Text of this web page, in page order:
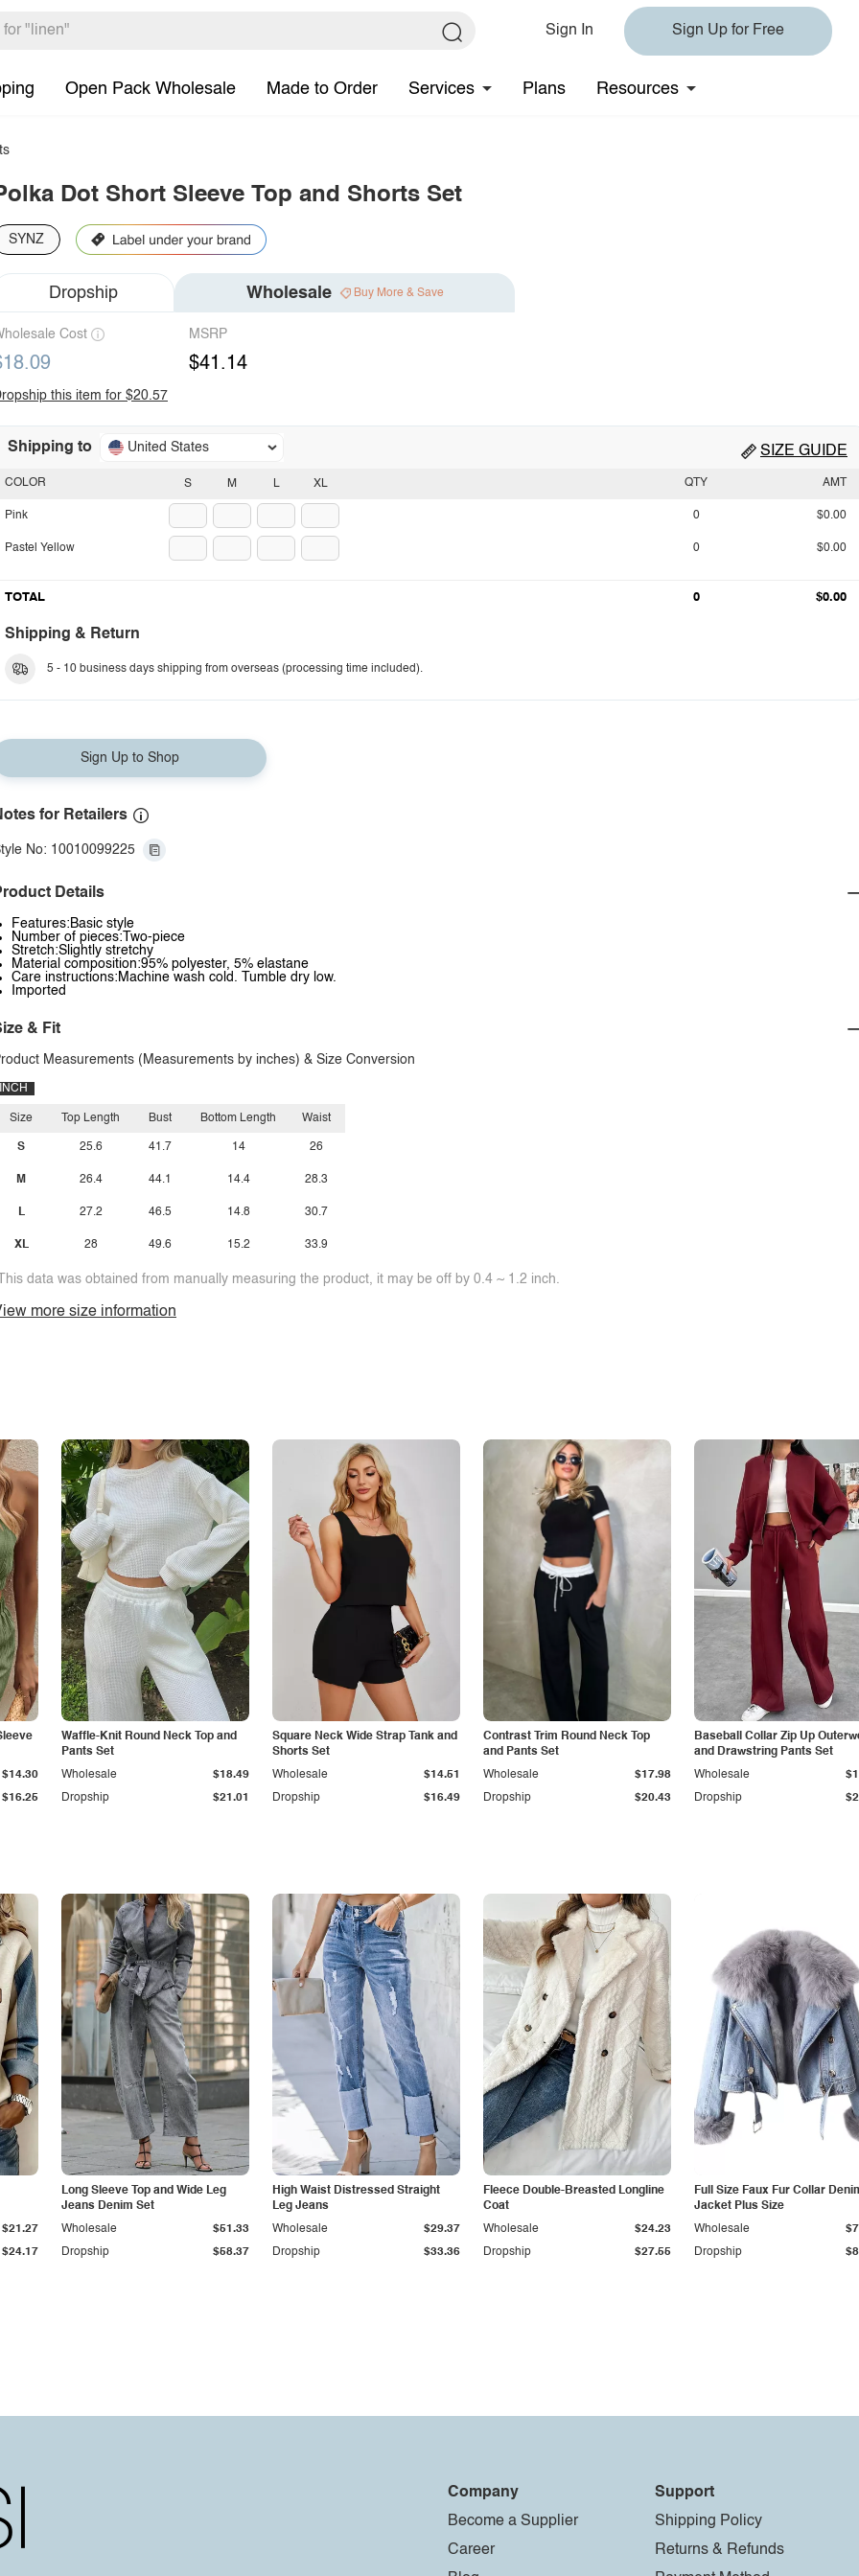
Sign In Sign Up for Free
Open Pack Wholesale Made to Order Services Plans Resources
Dot Short Sleeve Top and Shorts Set
SYNZ
Dropship Wholesale Buy More & Save
Cost MSRP
$41.14
this item for $20.57
Shipping to United States SIZE GUIDE
S M L XL
COLOR
Pink
Pastel Yellow
QTY AMT
0 $0.00
0 $0.00
TOTAL 0 $0.00
Shipping & Return
5 - 10 business days shipping from overseas (processing time included).
Sign Up to Shop
for Retailers
No: 10010099225
Details
Features:Basic style
Number of pieces:Two-piece
Stretch:Slightly stretchy
Material composition:95% polyester, 5% elastane
Care instructions:Machine wash cold. Tumble dry low.
Imported
& Fit
Measurements (Measurements by inches) & Size Conversion
INCH
Size
S
M
L
XL
Top Length
25.6
26.4
27.2
28
Bust
41.7
44.1
46.5
49.6
Bottom Length
14
14.4
14.8
15.2
Waist
26
28.3
30.7
33.9
data was obtained from manually measuring the product, it may be off by 0.4 ~ 1.2 inch.
more size information
$16.25
$14.30
Waffle-Knit Round Neck Top and
Pants Set
Dropship $21.01
Wholesale $18.49
Square Neck Wide Strap Tank and
Shorts Set
Dropship $16.49
Wholesale $14.51
Contrast Trim Round Neck Top
and Pants Set
Dropship $20.43
Wholesale $17.98
Baseball Collar Zip Up
and Drawstring Pants Set
Dropship
Wholesale
$24.17
$21.27
Long Sleeve Top and Wide Leg
Jeans Denim Set
Dropship $58.37
Wholesale $51.33
High Waist Distressed Straight
Leg Jeans
Dropship $33.36
Wholesale $29.37
Fleece Double-Breasted Longline
Coat
Dropship $27.55
Wholesale $24.23
Full Size Faux Fur Collar
Jacket Plus Size
Dropship
Wholesale
Company
Become a Supplier
Career
Support
Shipping Policy
Returns & Refunds